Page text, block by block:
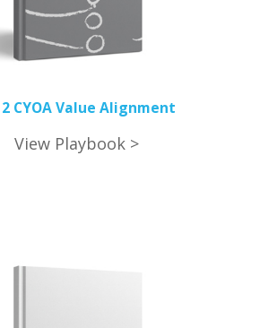
CYOA Value Alignment
View Playbook >